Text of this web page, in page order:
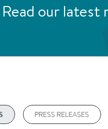
Read our latest
PRESS RELEASES